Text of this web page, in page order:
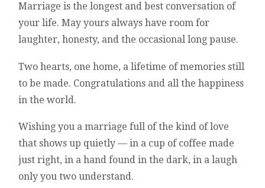
Marriage is the longest and best conversation of
your life. May yours always have room for
laughter, honesty, and the occasional long pause.
Two hearts, one home, a lifetime of memories still
to be made. Congratulations and all the happiness
in the world.
Wishing you a marriage full of the kind of love
that shows up quietly — in a cup of coffee made
just right, in a hand found in the dark, in a laugh
only you two understand.